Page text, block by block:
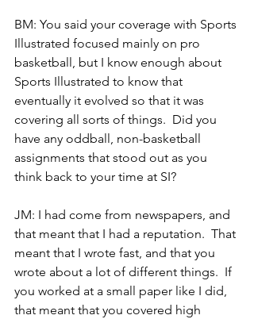
BM: You said your coverage with Sports
Illustrated focused mainly on pro
basketball, but I know enough about
Sports Illustrated to know that
eventually it evolved so that it was
covering all sorts of things.  Did you
have any oddball, non-basketball
assignments that stood out as you
think back to your time at SI?
JM: I had come from newspapers, and
that meant that I had a reputation.  That
meant that I wrote fast, and that you
wrote about a lot of different things.  If
you worked at a small paper like I did,
that meant that you covered high